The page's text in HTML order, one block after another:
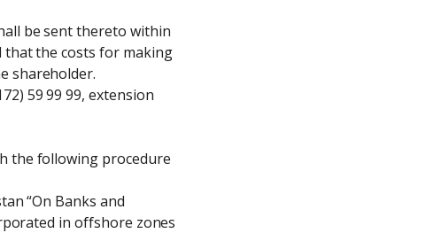
be sent thereto within
that the costs for making
shareholder.
59 99 99, extension
the following procedure
“On Banks and
in offshore zones